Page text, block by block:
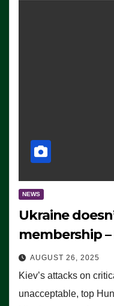
NEWS
Ukraine
membership
AUGUST 26, 2025
Kiev’s attacks on
unacceptable, top